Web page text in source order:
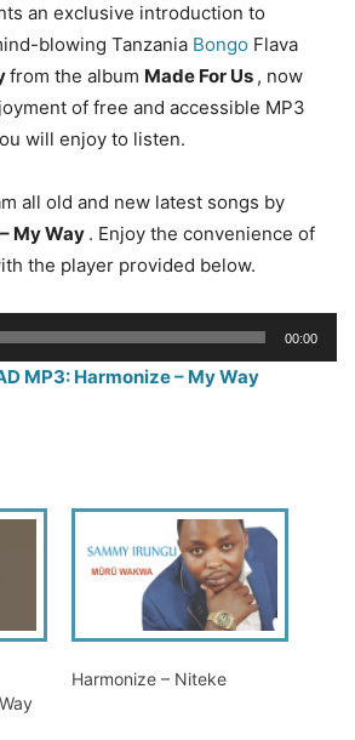
an exclusive introduction to
blowing Tanzania Bongo Flava
from the album Made For Us , now
of free and accessible MP3
will enjoy to listen.
all old and new latest songs by
My Way . Enjoy the convenience of
the player provided below.
00:00
MP3: Harmonize – My Way
Harmonize – Niteke